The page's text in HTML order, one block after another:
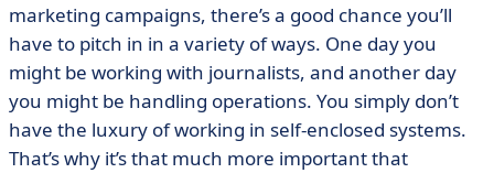
marketing campaigns, there’s a good chance you’ll
have to pitch in in a variety of ways. One day you
might be working with journalists, and another day
you might be handling operations. You simply don’t
have the luxury of working in self-enclosed systems.
That’s why it’s that much more important that